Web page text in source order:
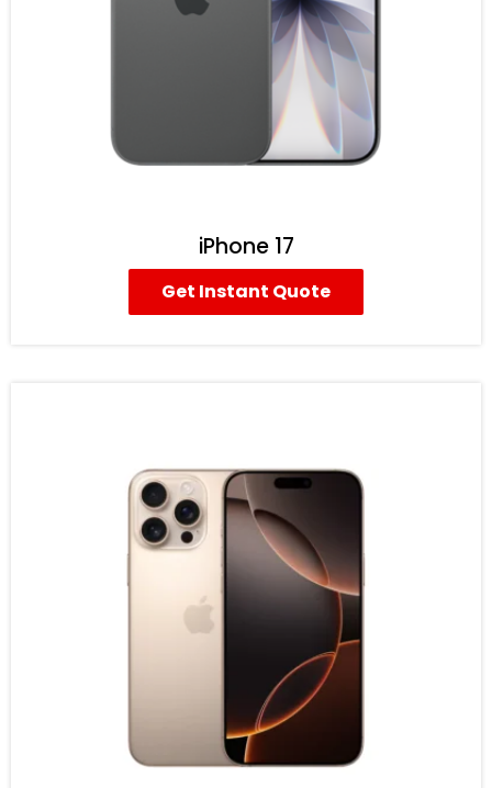
iPhone 17
Get Instant Quote